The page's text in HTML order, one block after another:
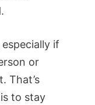
if
or
That’s
to stay